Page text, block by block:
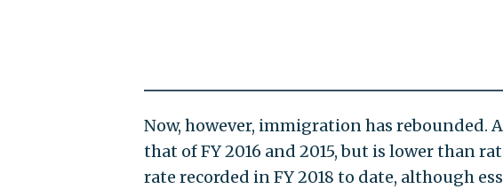
Now, however, immigration has rebounded.
that of FY 2016 and 2015, but is lower than
rate recorded in FY 2018 to date, although